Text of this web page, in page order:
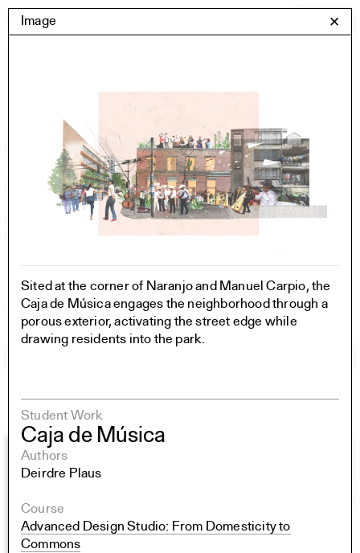
Skip
to
Menu
Yale Architecture
Student Work
Building Project
Exhibitions
YSOA Publications
Rudolph Hall / A&A
Student Travel
Year End (of the World)
Urbanism
One point perspective
Image ✕
Sited at the corner of Naranjo and Manuel Carpio, the
Caja de Música engages the neighborhood through a
porous exterior, activating the street edge while
drawing residents into the park.
Student Work
Caja de Música
Authors
Deirdre Plaus
Course
Advanced Design Studio: From Domesticity to
Commons